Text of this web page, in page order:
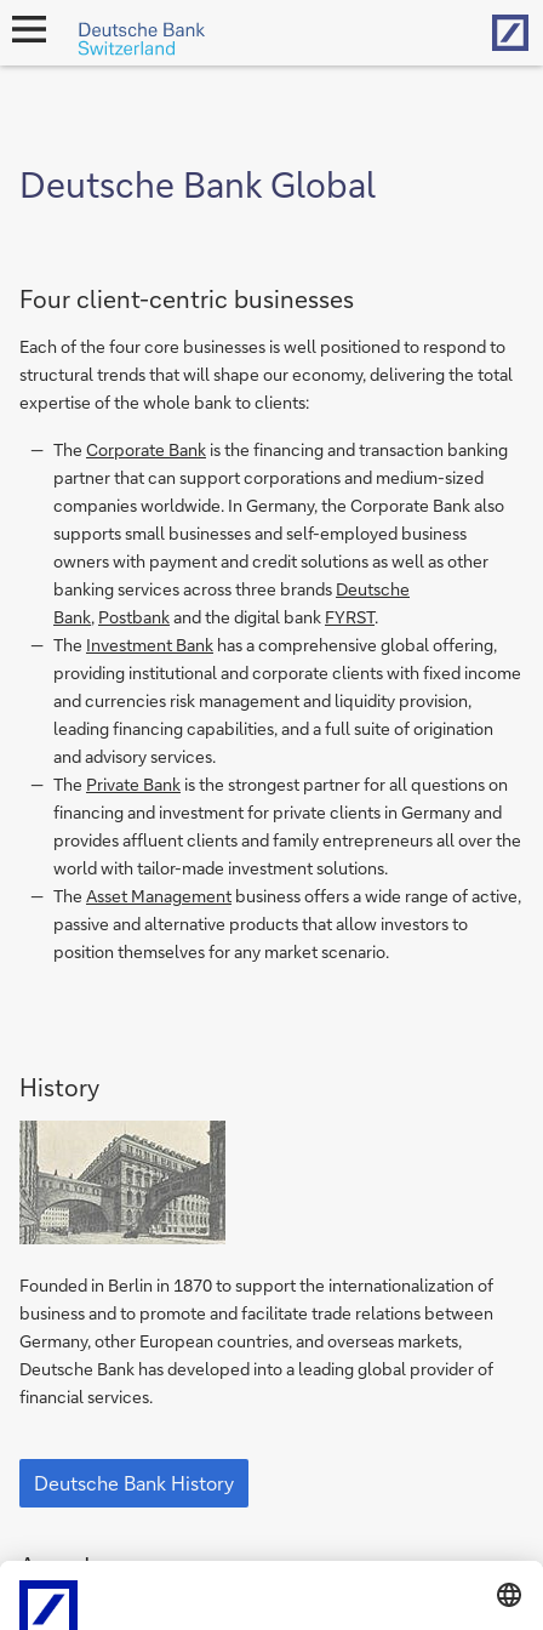
open
navigation
Deutsche Bank Global
Four client-centric businesses
Each of the four core businesses is well positioned to respond to
structural trends that will shape our economy, delivering the total
expertise of the whole bank to clients:
The Corporate Bankis the financing and transaction banking
partner that can support corporations and medium-sized
companies worldwide. In Germany, the Corporate Bank also
supports small businesses and self-employed business
owners with payment and credit solutions as well as other
banking services across three brands Deutsche
Bank, Postbankand the digital bank FYRST.
The Investment Bankhas a comprehensive global offering,
providing institutional and corporate clients with fixed income
and currencies risk management and liquidity provision,
leading financing capabilities, and a full suite of origination
and advisory services.
The Private Bankis the strongest partner for all questions on
financing and investment for private clients in Germany and
provides affluent clients and family entrepreneurs all over the
world with tailor-made investment solutions.
The Asset Managementbusiness offers a wide range of active,
passive and alternative products that allow investors to
position themselves for any market scenario.
History
of
Deutsche
Bank
History
Founded in Berlin in 1870 to support the inter­nation­alization of
business and to promote and facilitate trade relations between
Germany, other European countries, and overseas markets,
Deutsche Bank has developed into a leading global provider of
financial services.
History
of
Deutsche
Deutsche Bank History
Awards
for
Deutsche
Awards